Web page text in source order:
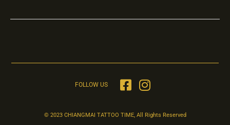
FOLLOW US
© 2023 CHIANGMAI TATTOO TIME, All Rights Reserved